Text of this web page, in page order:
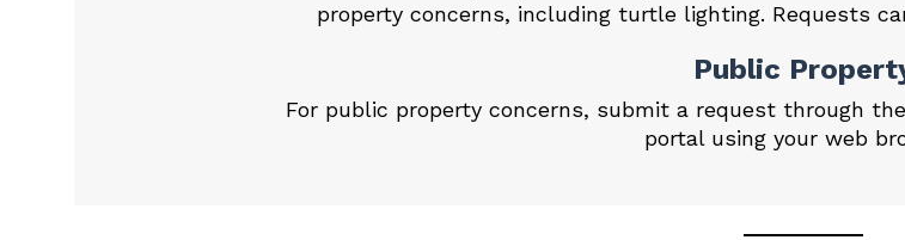
property concerns, including turtle lighting. Requests
Public
For public property concerns, submit a request through
portalusing your web